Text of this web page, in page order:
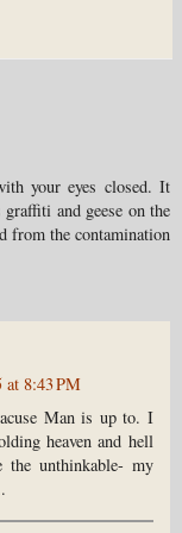
your eyes closed. It
and geese on the
from the contamination
at 8:43 PM
Man is up to. I
heaven and hell
unthinkable- my